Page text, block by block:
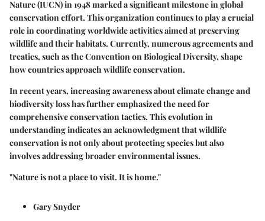
Nature (IUCN) in 1948 marked a significant milestone in global
conservation effort. This organization continues to play a crucial
role in coordinating worldwide activities aimed at preserving
wildlife and their habitats. Currently, numerous agreements and
treaties, such as the Convention on Biological Diversity, shape
how countries approach wildlife conservation.
In recent years, increasing awareness about climate change and
biodiversity loss has further emphasized the need for
comprehensive conservation tactics. This evolution in
understanding indicates an acknowledgment that wildlife
conservation is not only about protecting species but also
involves addressing broader environmental issues.
"Nature is not a place to visit. It is home."
Gary Snyder